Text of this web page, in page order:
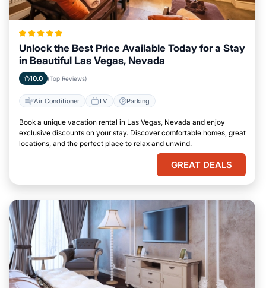
Unlock the Best Price Available Today for a Stay
in Beautiful Las Vegas, Nevada
10.0 (Top Reviews)
Air Conditioner TV Parking
Book a unique vacation rental in Las Vegas, Nevada and enjoy
exclusive discounts on your stay. Discover comfortable homes, great
locations, and the perfect place to relax and unwind.
GREAT DEALS